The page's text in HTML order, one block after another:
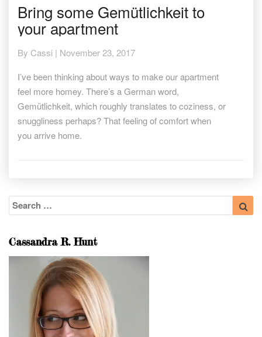
some
Gemütlichkeit
to
your
apartment
Bring some Gemütlichkeit to
your apartment
By Cassi | November 23, 2017
I’ve been thinking about ways to make our apartment
feel more homey. There’s a German word,
Gemütlichkeit, which roughly translates to coziness, or
snuggliness perhaps? That feeling of comfort when
you arrive home.
Search
for:
Cassandra R. Hunt